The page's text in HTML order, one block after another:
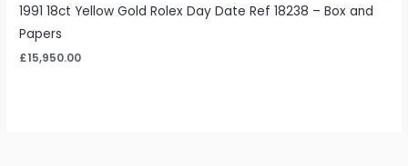
1991 18ct Yellow Gold Rolex Day Date Ref 18238 – Box and
Papers
£15,950.00